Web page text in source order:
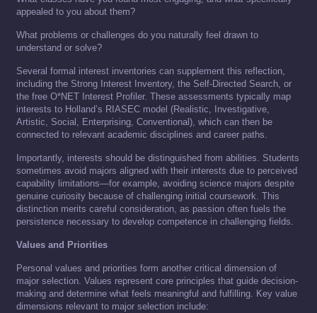
appealed to you about them?
What problems or challenges do you naturally feel drawn to
understand or solve?
Several formal interest inventories can supplement this reflection,
including the Strong Interest Inventory, the Self-Directed Search, or
the free O*NET Interest Profiler. These assessments typically map
interests to Holland’s RIASEC model (Realistic, Investigative,
Artistic, Social, Enterprising, Conventional), which can then be
connected to relevant academic disciplines and career paths.
Importantly, interests should be distinguished from abilities. Students
sometimes avoid majors aligned with their interests due to perceived
capability limitations—for example, avoiding science majors despite
genuine curiosity because of challenging initial coursework. This
distinction merits careful consideration, as passion often fuels the
persistence necessary to develop competence in challenging fields.
Values and Priorities
Personal values and priorities form another critical dimension of
major selection. Values represent core principles that guide decision-
making and determine what feels meaningful and fulfilling. Key value
dimensions relevant to major selection include: